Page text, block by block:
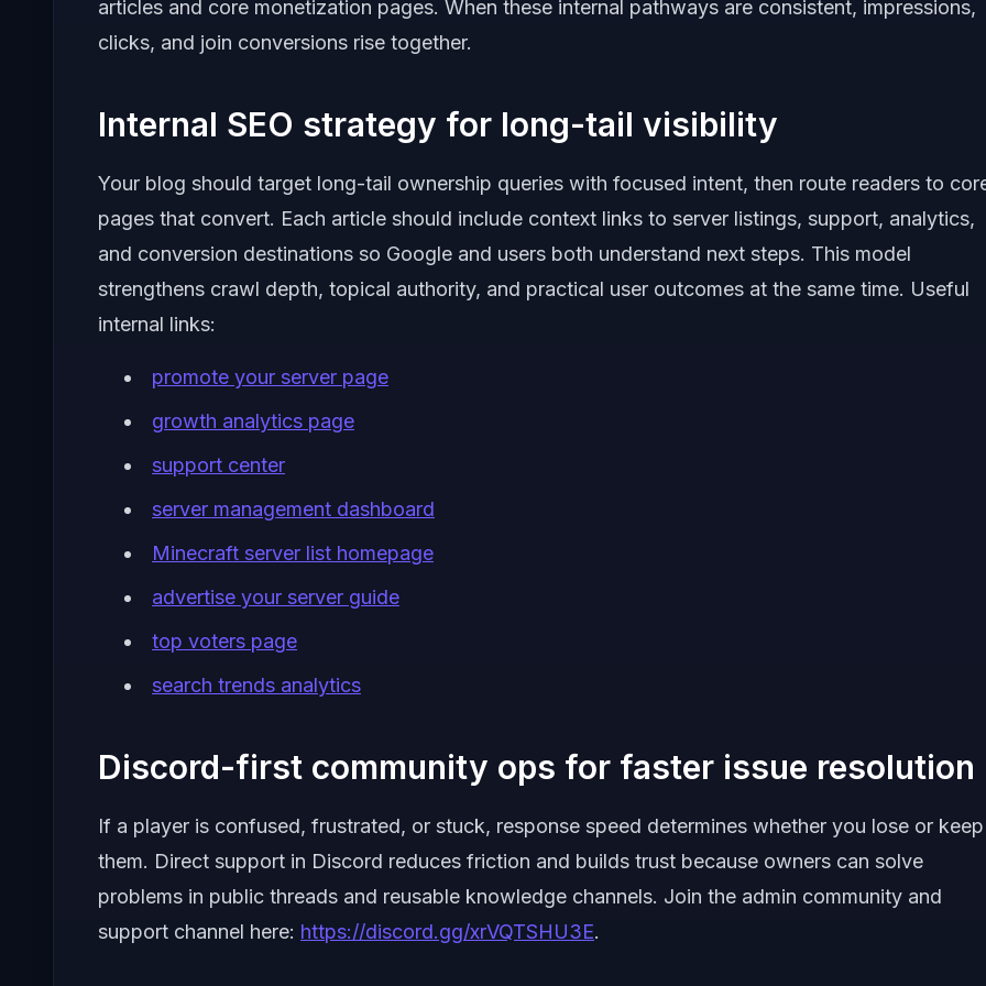
articles and core monetization pages. When these internal pathways are consistent, impressions,
clicks, and join conversions rise together.
Internal SEO strategy for long-tail visibility
Your blog should target long-tail ownership queries with focused intent, then route readers to
pages that convert. Each article should include context links to server listings, support, analytics,
and conversion destinations so Google and users both understand next steps. This model
strengthens crawl depth, topical authority, and practical user outcomes at the same time. Useful
internal links:
promote your server page
growth analytics page
support center
server management dashboard
Minecraft server list homepage
advertise your server guide
top voters page
search trends analytics
Discord-first community ops for faster issue resolution
If a player is confused, frustrated, or stuck, response speed determines whether you lose or keep
them. Direct support in Discord reduces friction and builds trust because owners can solve
problems in public threads and reusable knowledge channels. Join the admin community and
support channel here: https://discord.gg/xrVQTSHU3E.